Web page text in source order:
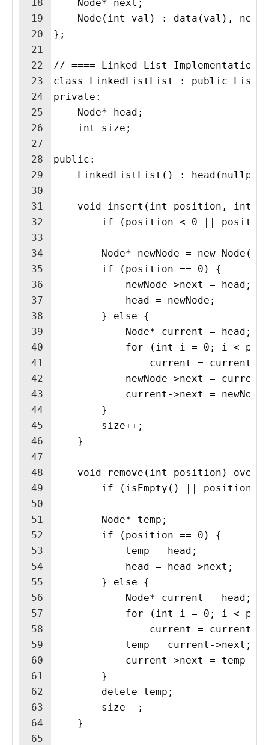
18
19
20
21
22
23
24
25
26
27
28
29
30
31
32
33
34
35
36
37
38
39
40
41
42
43
44
45
46
47
48
49
50
51
52
53
54
55
56
57
58
59
60
61
62
63
64
65
    Node* next;
Node(int val) : data(val),
};
// ==== Linked List Implementation
class LinkedListList : public
private:
    Node* head;
    int size;
public:
LinkedListList() :
void insert(int position, int
if (position < 0 ||
Node* newNode = new
    if (position == 0) {
    newNode->next = head;
    head = newNode;
    } else {
    Node* current = head;
for (int i = 0; i <
current =
newNode->next =
    current->next = newNode;
    }
    size++;
    }
void remove(int position)
if (isEmpty() || position
    Node* temp;
    if (position == 0) {
    temp = head;
    head = head->next;
    } else {
    Node* current = head;
for (int i = 0; i <
current = current-
    temp = current->next;
current->next = temp-
    }
    delete temp;
    size--;
    }